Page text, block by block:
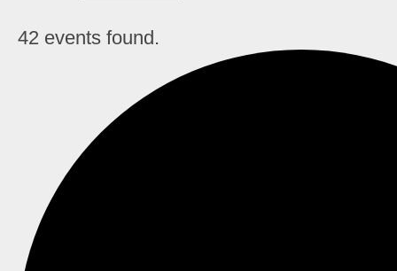
42 events found.